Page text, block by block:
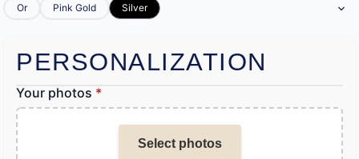
Or Pink Gold Silver
PERSONALIZATION
Your photos *
Select photos